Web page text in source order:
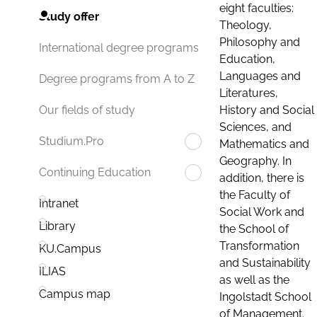
Study offer
International degree programs
Degree programs from A to Z
Our fields of study
Studium.Pro
Continuing Education
Intranet
Library
KU.Campus
ILIAS
Campus map
eight faculties:
Theology,
Philosophy and
Education,
Languages and
Literatures,
History and Social
Sciences, and
Mathematics and
Geography. In
addition, there is
the Faculty of
Social Work and
the School of
Transformation
and Sustainability
as well as the
Ingolstadt School
of Management.